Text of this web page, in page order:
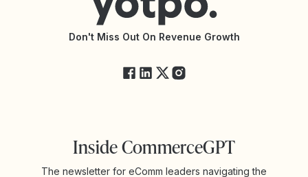
API Documentation
Yotpo StatusDon't Miss Out On Revenue Growth
Inside CommerceGPT
The newsletter for eComm leaders navigating the